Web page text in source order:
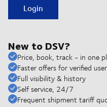
Login
New to DSV?
Price, book, track - in one
Faster offers for verified
Full visibility & history
Self service, 24/7
Frequent shipment tariff